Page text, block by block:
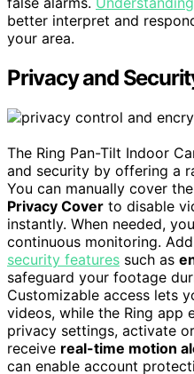
better interpret and
your area.
Privacy and
The Ring Pan-Tilt Indoor
and security by offering a
You can manually cover
Privacy Cover to disable
instantly. When needed,
continuous monitoring.
security features such as
safeguard your footage
Customizable access lets
videos, while the Ring app
privacy settings, activate
receive real-time motion
can enable account